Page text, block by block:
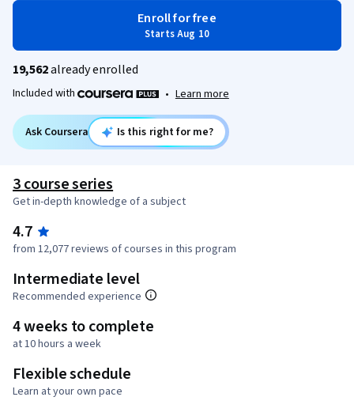
Enroll for free
Starts Aug 10
19,562already enrolled
Included with • Learn more
Ask Coursera Is this right for me?
3 course series
Get in-depth knowledge of a subject
4.7
from 12,077 reviews of courses in this program
Intermediate level
Recommended experience
4 weeks to complete
at 10 hours a week
Flexible schedule
Learn at your own pace